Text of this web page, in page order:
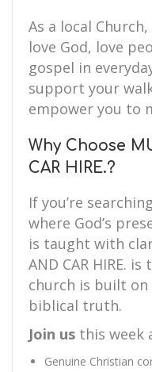
As a local
love God, love
gospel in
support your
empower you to
Why Choose
CAR HIRE.?
If you’re
where God’s
is taught with
AND CAR HIRE.
church is built
biblical truth.
Join us this week
Genuine Christian